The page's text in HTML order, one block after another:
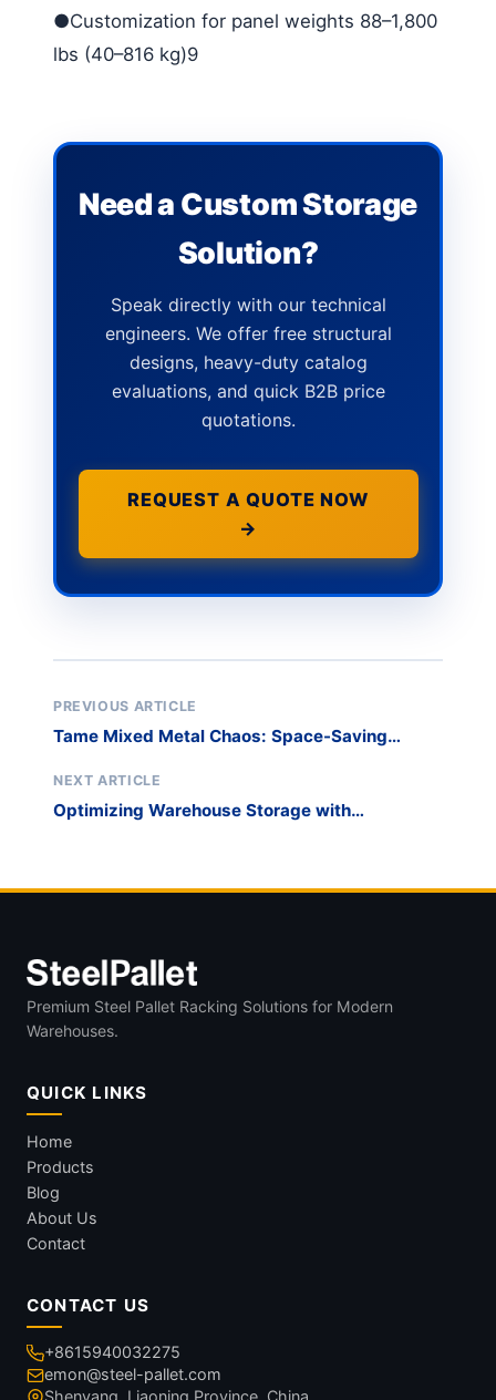
●Customization for panel weights 88–1,800
lbs (40–816 kg)9
Need a Custom Storage
Solution?
Speak directly with our technical
engineers. We offer free structural
designs, heavy-duty catalog
evaluations, and quick B2B price
quotations.
REQUEST A QUOTE NOW
→
PREVIOUS ARTICLE
Tame Mixed Metal Chaos: Space-Saving
NEXT ARTICLE
Optimizing Warehouse Storage with
Premium Steel Pallet Racking Solutions for Modern
Warehouses.
QUICK LINKS
Home
Products
Blog
About Us
Contact
CONTACT US
+8615940032275
emon@steel-pallet.com
Shenyang, Liaoning Province, China